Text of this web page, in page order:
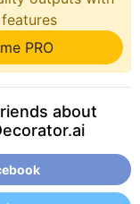
PRO
about